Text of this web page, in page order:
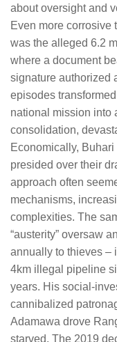
about oversight and
Even more corrosive
was the alleged 6.2
where a document
signature authorized
episodes
national mission into
consolidation,
Economically,
presided over their
approach often
mechanisms,
complexities. The
“austerity” oversaw
annually to thieves –
4km illegal pipeline
years. His social-
cannibalized
Adamawa drove
starved. The 2019